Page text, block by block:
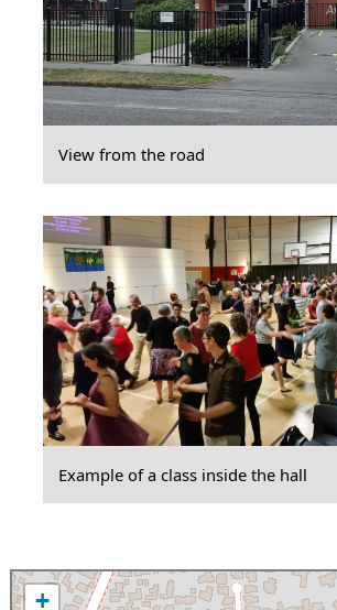
View from the road
Example of a class inside the hall
+